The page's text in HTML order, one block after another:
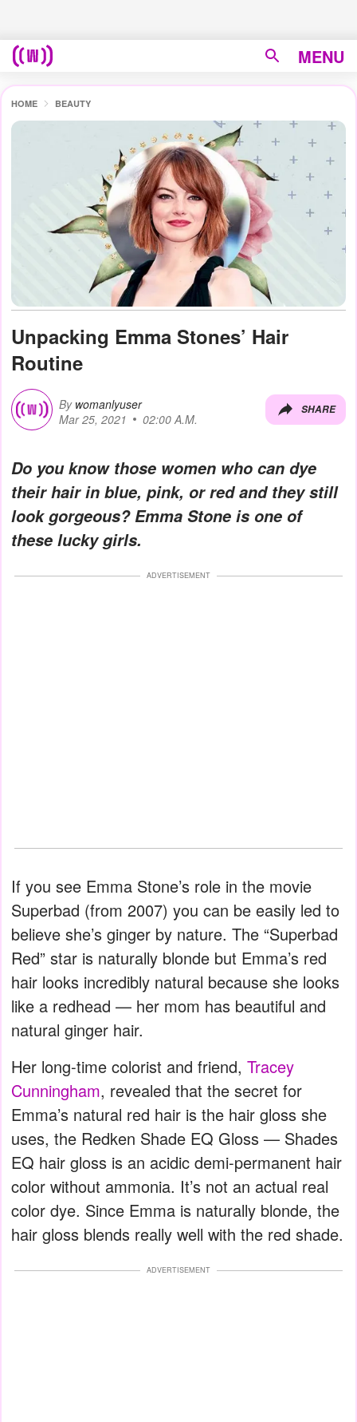
MENU
HOME BEAUTY
Unpacking Emma Stones’ Hair
Routine
By womanlyuser
Mar 25, 2021
02:00 A.M.
SHARE
Do you know those women who can dye
their hair in blue, pink, or red and they still
look gorgeous? Emma Stone is one of
these lucky girls.
ADVERTISEMENT
If you see Emma Stone’s role in the movie
Superbad (from 2007) you can be easily led to
believe she’s ginger by nature. The “Superbad
Red” star is naturally blonde but Emma’s red
hair looks incredibly natural because she looks
like a redhead — her mom has beautiful and
natural ginger hair.
Her long-time colorist and friend, Tracey
Cunningham, revealed that the secret for
Emma’s natural red hair is the hair gloss she
uses, the Redken Shade EQ Gloss — Shades
EQ hair gloss is an acidic demi-permanent hair
color without ammonia. It’s not an actual real
color dye. Since Emma is naturally blonde, the
hair gloss blends really well with the red shade.
ADVERTISEMENT